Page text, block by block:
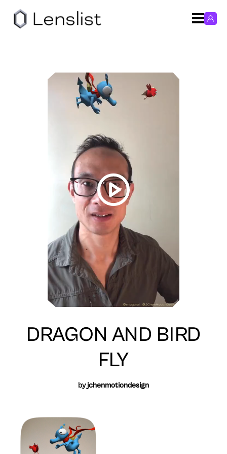
DRAGON AND BIRD
FLY
byjchenmotiondesign